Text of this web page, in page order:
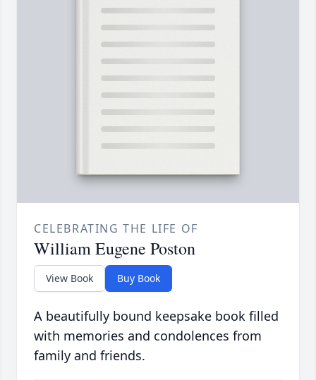
CELEBRATING THE LIFE OF
William Eugene Poston
View Book Buy Book
A beautifully bound keepsake book filled
with memories and condolences from
family and friends.